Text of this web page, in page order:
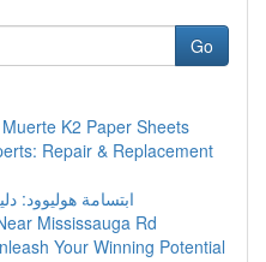
Go
K2 Paper Sheets
Repair & Replacement
ابتسامة هوليوود:
Mississauga Rd
Your Winning Potential